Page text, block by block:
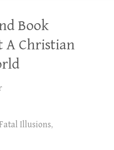
Book
A Christian
Illusions,